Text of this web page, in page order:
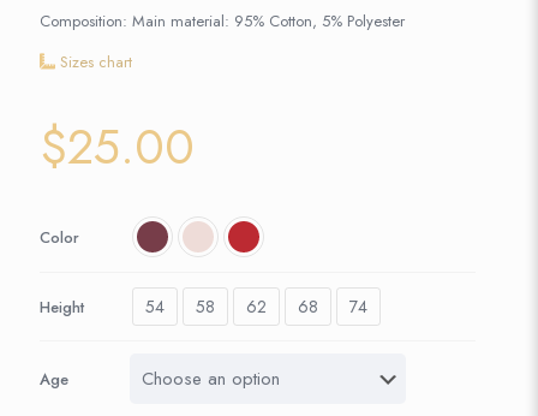
Composition: Main material: 95% Cotton, 5% Polyester
Sizes chart
$25.00
Color
Height 54 58 62 68 74
Age